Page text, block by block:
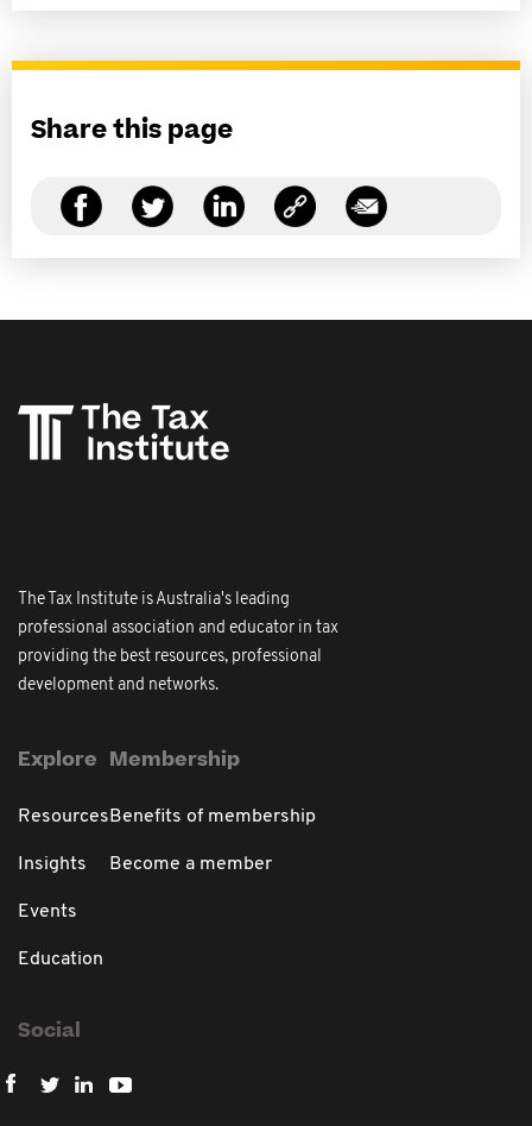
Share this page
The Tax Institute is Australia's leading
professional association and educator in tax
providing the best resources, professional
development and networks.
Explore
Resources
Insights
Events
Education
Membership
Benefits of membership
Become a member
Social